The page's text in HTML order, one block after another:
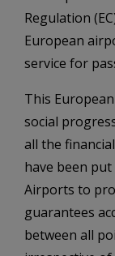
Regulation
European
service for
This
social
all the
have been
Airports to
guarantees
between all